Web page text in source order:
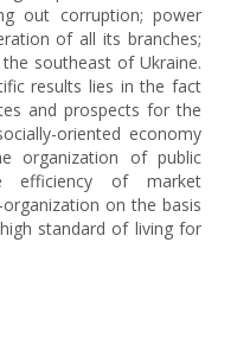
out corruption; power
of all its branches;
southeast of Ukraine.
results lies in the fact
and prospects for the
oriented economy
organization of public
efficiency of market
on the basis
standard of living for